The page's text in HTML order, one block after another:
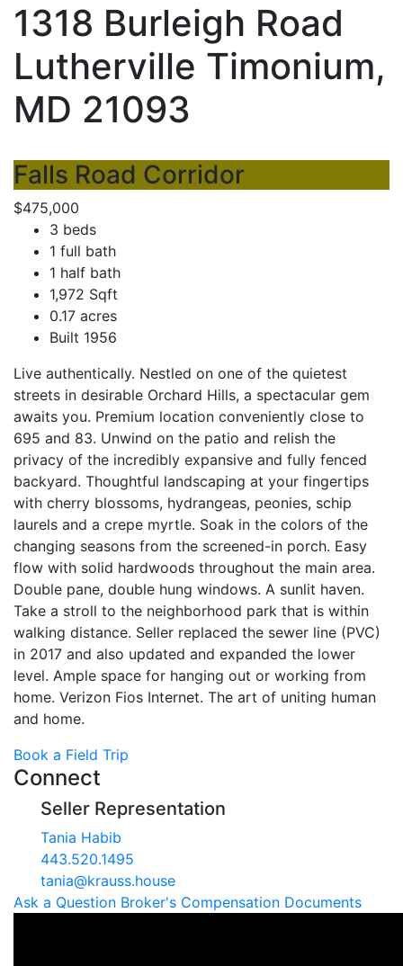
1318 Burleigh Road
Lutherville Timonium,
MD 21093
Falls Road Corridor
$475,000
3 beds
1 full bath
1 half bath
1,972 Sqft
0.17 acres
Built 1956
Live authentically. Nestled on one of the quietest
streets in desirable Orchard Hills, a spectacular gem
awaits you. Premium location conveniently close to
695 and 83. Unwind on the patio and relish the
privacy of the incredibly expansive and fully fenced
backyard. Thoughtful landscaping at your fingertips
with cherry blossoms, hydrangeas, peonies, schip
laurels and a crepe myrtle. Soak in the colors of the
changing seasons from the screened-in porch. Easy
flow with solid hardwoods throughout the main area.
Double pane, double hung windows. A sunlit haven.
Take a stroll to the neighborhood park that is within
walking distance. Seller replaced the sewer line (PVC)
in 2017 and also updated and expanded the lower
level. Ample space for hanging out or working from
home. Verizon Fios Internet. The art of uniting human
and home.
Book a Field Trip
Connect
Seller Representation
Tania Habib
443.520.1495
tania@krauss.house
Ask a Question Broker's Compensation Documents